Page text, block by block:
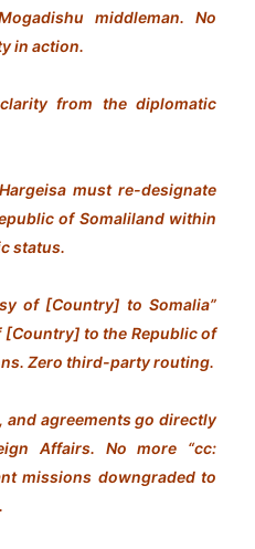
middleman. No
in action.
from the diplomatic
must re-designate
of Somaliland within
status.
of [Country] to Somalia”
[Country] to the Republic of
Zero third-party routing.
agreements go directly
Affairs. No more “cc:
missions downgraded to